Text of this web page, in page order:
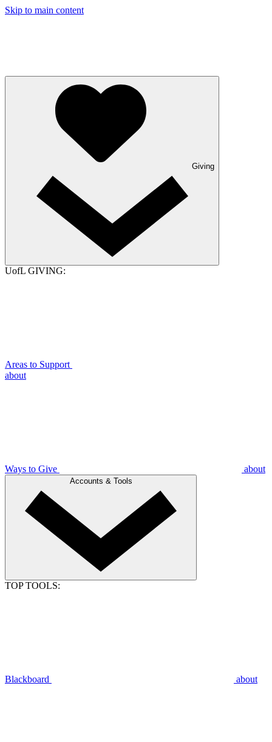
Skip to main content
Giving
UofL GIVING:
Areas to Support
about
Ways to Give about
Accounts & Tools
TOP TOOLS:
Blackboard about